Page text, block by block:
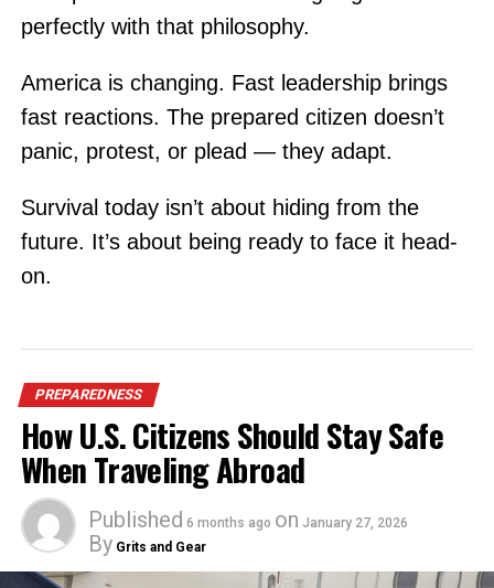
perfectly with that philosophy.
America is changing. Fast leadership brings
fast reactions. The prepared citizen doesn’t
panic, protest, or plead — they adapt.
Survival today isn’t about hiding from the
future. It’s about being ready to face it head-
on.
PREPAREDNESS
How U.S. Citizens Should Stay Safe
When Traveling Abroad
Published 6 months ago on January 27, 2026
By Grits and Gear